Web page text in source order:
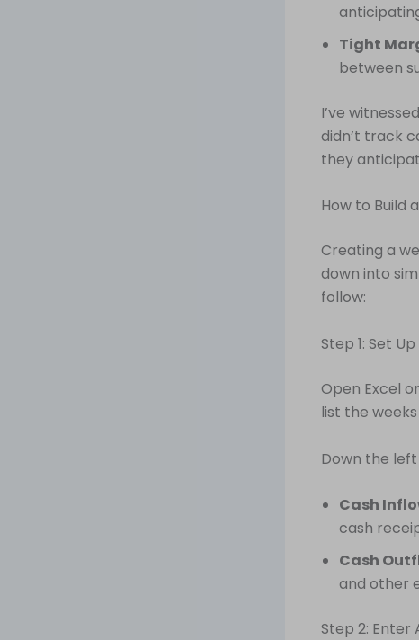
Tight
between
I’ve
didn’t track
they
How to Build
Creating a
down into
follow:
Step 1: Set
Open Excel
list the
Down the
Cash
cash
Cash
and other
Step 2: Enter